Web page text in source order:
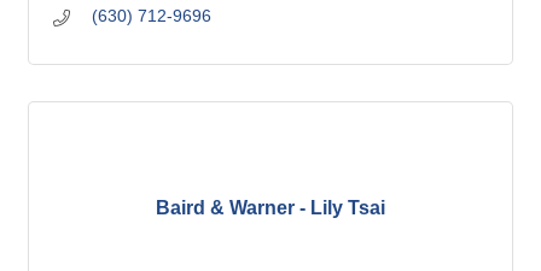
(630) 712-9696
Baird & Warner - Lily Tsai